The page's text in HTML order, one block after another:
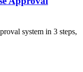
system in 3 steps,